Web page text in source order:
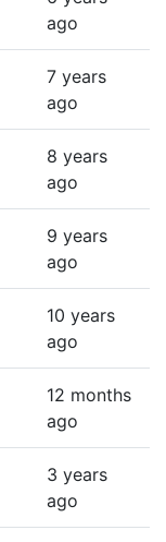
ago
7 years
ago
8 years
ago
9 years
ago
10 years
ago
12 months
ago
3 years
ago